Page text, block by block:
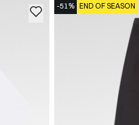
-51% END OF SEASON